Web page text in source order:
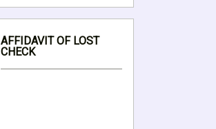
AFFIDAVIT OF LOST
CHECK